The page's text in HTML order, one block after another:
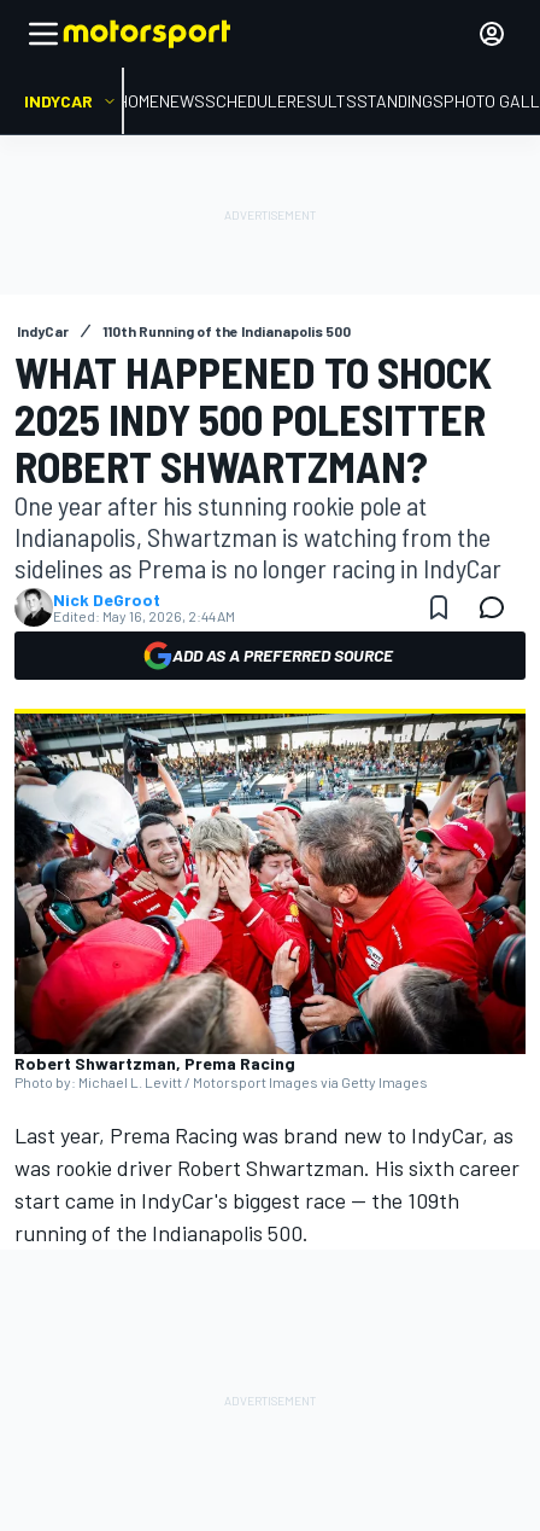
INDYCAR HOMENEWSSCHEDULERESULTSSTANDINGSPHOTO
IndyCar 110th Running of the Indianapolis 500
WHAT HAPPENED TO SHOCK
2025 INDY 500 POLESITTER
ROBERT SHWARTZMAN?
One year after his stunning rookie pole at
Indianapolis, Shwartzman is watching from the
sidelines as Prema is no longer racing in IndyCar
Nick DeGroot
Edited: May 16, 2026, 2:44 AM
ADD AS A PREFERRED SOURCE
Robert Shwartzman, Prema Racing
Photo by: Michael L. Levitt / Motorsport Images via Getty Images
Last year, Prema Racing was brand new to IndyCar, as
was rookie driver Robert Shwartzman. His sixth career
start came in IndyCar's biggest race -- the 109th
running of the Indianapolis 500.